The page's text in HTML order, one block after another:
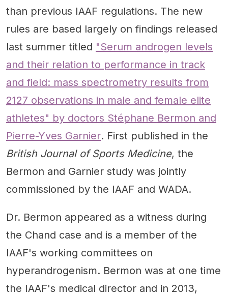
than previous IAAF regulations. The new
rules are based largely on findings released
last summer titled "Serum androgen levels
and their relation to performance in track
and field: mass spectrometry results from
2127 observations in male and female elite
athletes" by doctors Stéphane Bermon and
Pierre-Yves Garnier. First published in the
British Journal of Sports Medicine, the
Bermon and Garnier study was jointly
commissioned by the IAAF and WADA.
Dr. Bermon appeared as a witness during
the Chand case and is a member of the
IAAF's working committees on
hyperandrogenism. Bermon was at one time
the IAAF's medical director and in 2013,